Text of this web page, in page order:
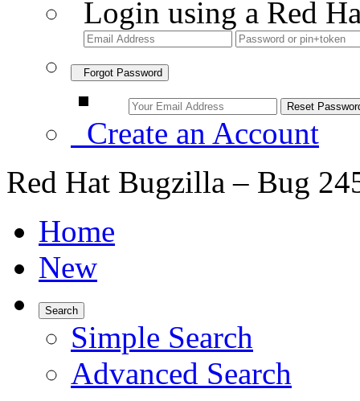
Login using a Red
Forgot Password
Create an Account
Red Hat Bugzilla – Bug
Home
New
Search
Simple Search
Advanced Search